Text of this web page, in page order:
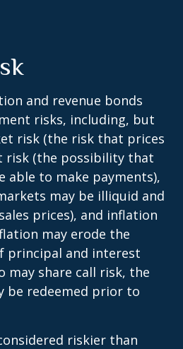
and revenue bonds
risks, including, but
risk (the risk that prices
risk (the possibility that
able to make payments),
may be illiquid and
prices), and inflation
may erode the
principal and interest
may share call risk, the
be redeemed prior to
riskier than